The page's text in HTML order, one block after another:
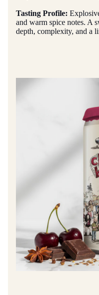
Tasting Profile:
and warm spice notes. A
depth, complexity, and a